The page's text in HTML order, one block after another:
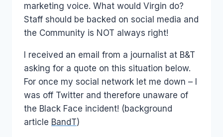
marketing voice. What would Virgin do?
Staff should be backed on social media and
the Community is NOT always right!
I received an email from a journalist at B&T
asking for a quote on this situation below.
For once my social network let me down – I
was off Twitter and therefore unaware of
the Black Face incident! (background
article BandT)